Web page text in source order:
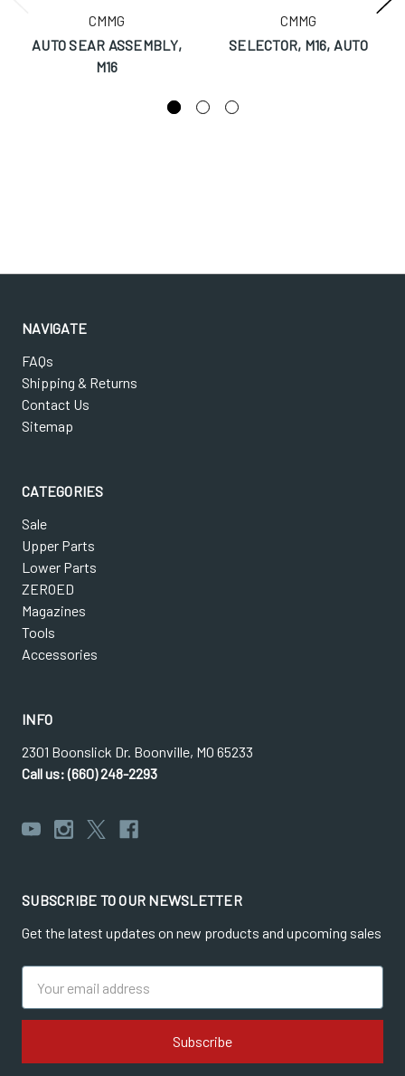
CMMG
AUTO SEAR ASSEMBLY,
M16
CMMG
SELECTOR, M16, AUTO
NAVIGATE
FAQs
Shipping & Returns
Contact Us
Sitemap
CATEGORIES
Sale
Upper Parts
Lower Parts
ZEROED
Magazines
Tools
Accessories
INFO
2301 Boonslick Dr. Boonville, MO 65233
Call us: (660) 248-2293
SUBSCRIBE TO OUR NEWSLETTER
Get the latest updates on new products and upcoming sales
Address